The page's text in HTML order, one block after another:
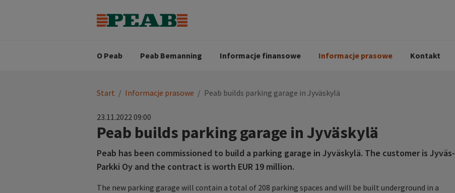
O Peab
Wizja
Peab Bemanning
procesie rekrutacji
Informacje finansowe Informacje prasowe Kontakt
You
here:
Start / Informacje prasowe / Peab builds parking garage in Jyväskylä
23.11.2022 09:00
Peab builds parking garage in Jyväskylä
Peab has been commissioned to build a parking garage in Jyväskylä. The customer is Jyväs-
Parkki Oy and the contract is worth EUR 19 million.
The new parking garage will contain a total of 208 parking spaces and will be built underground in a